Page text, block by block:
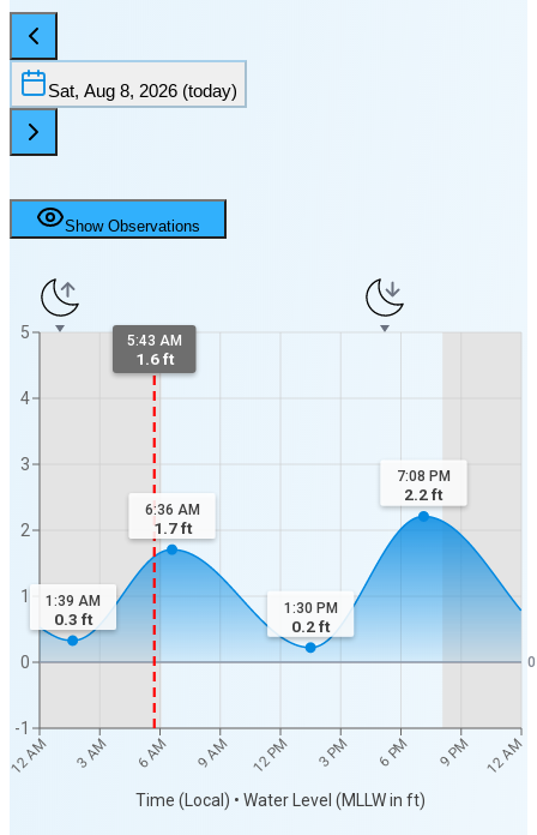
Sat, Aug 8, 2026 (today)
Show Observations
12 AM 3 AM 6 AM 9 AM 12 PM 3 PM 6 PM 9 PM 12 AM
Time (Local) • Water Level (MLLW in ft)
-1
0
1
2
3
4
5
0
5:43 AM
1.6 ft
1:39 AM
0.3 ft
6:36 AM
1.7ft
1:30 PM
0.2ft
7:08 PM
2.2ft